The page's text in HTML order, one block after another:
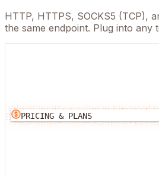
HTTP, HTTPS, SOCKS5 (TCP),
the same endpoint. Plug into any
PRICING & PLANS